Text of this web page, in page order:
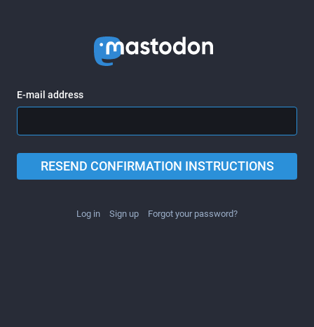
E-mail address
RESEND CONFIRMATION INSTRUCTIONS
Log in Sign up Forgot your password?